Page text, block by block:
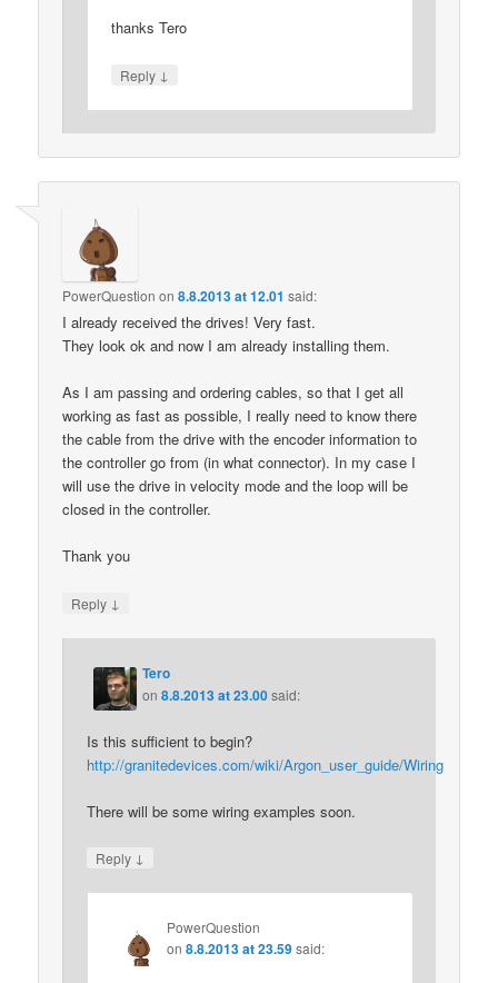
thanks Tero
Reply ↓
PowerQuestion on8.8.2013 at 12.01 said:
I already received the drives! Very fast.
They look ok and now I am already installing them.
As I am passing and ordering cables, so that I get all
working as fast as possible, I really need to know there
the cable from the drive with the encoder information to
the controller go from (in what connector). In my case I
will use the drive in velocity mode and the loop will be
closed in the controller.
Thank you
Reply ↓
Tero
on8.8.2013 at 23.00said:
Is this sufficient to begin?
http://granitedevices.com/wiki/Argon_user_guide/Wiring
There will be some wiring examples soon.
Reply ↓
PowerQuestion
on8.8.2013 at 23.59 said: